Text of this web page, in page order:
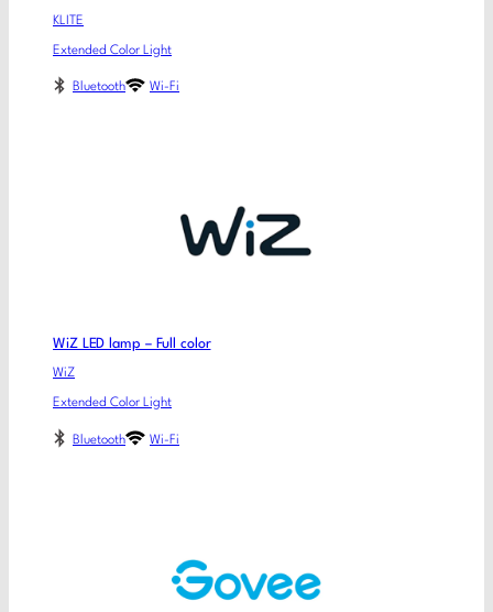
KLITE
Extended Color Light
Bluetooth Wi-Fi
WiZ LED lamp – Full color
WiZ
Extended Color Light
Bluetooth Wi-Fi